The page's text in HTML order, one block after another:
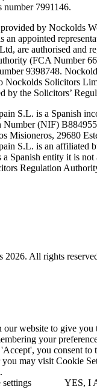
number 7991146.
by Nockolds
an appointed
are authorised and
(FCA Number
9398748.
Nockolds Solicitors
by the Solicitors’
S.L. is a Spanish
Number (NIF)
Misioneros, 29680
S.L. is an affiliated
Spanish entity it is not
Regulation
All rights
our website to give you
your
you consent to
may visit Cookie
settings
YES, I